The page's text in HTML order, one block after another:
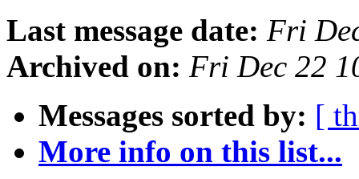
Last message date: Fri
Archived on: Fri Dec 22
Messages sorted by: [
More info on this list...